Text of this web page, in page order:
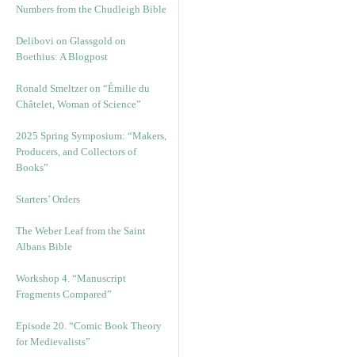
Numbers from the Chudleigh Bible
Delibovi on Glassgold on
Boethius: A Blogpost
Ronald Smeltzer on “Émilie du
Châtelet, Woman of Science”
2025 Spring Symposium: “Makers,
Producers, and Collectors of
Books”
Starters’ Orders
The Weber Leaf from the Saint
Albans Bible
Workshop 4. “Manuscript
Fragments Compared”
Episode 20. “Comic Book Theory
for Medievalists”